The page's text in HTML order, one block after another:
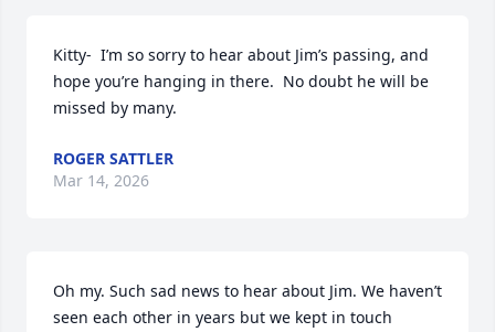
Kitty-  I’m so sorry to hear about Jim’s passing, and
hope you’re hanging in there.  No doubt he will be
missed by many.
ROGER SATTLER
Mar 14, 2026
Oh my. Such sad news to hear about Jim. We haven’t
seen each other in years but we kept in touch